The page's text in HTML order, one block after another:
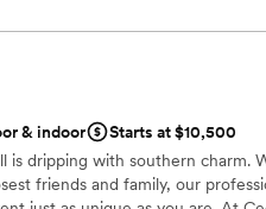
& indoor
Starts at $10,500
is dripping with southern charm.
friends and family, our